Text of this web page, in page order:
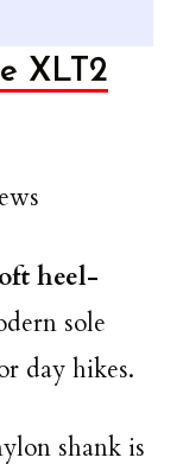
XLT2
heel-
sole
day hikes.
shank is